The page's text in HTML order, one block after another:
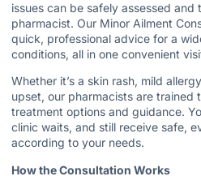
issues can be safely assessed
pharmacist. Our Minor Ailment
quick, professional advice for a
conditions, all in one convenient
Whether it’s a skin rash, mild
upset, our pharmacists are trained
treatment options and guidance.
clinic waits, and still receive safe,
according to your needs.
How the Consultation Works